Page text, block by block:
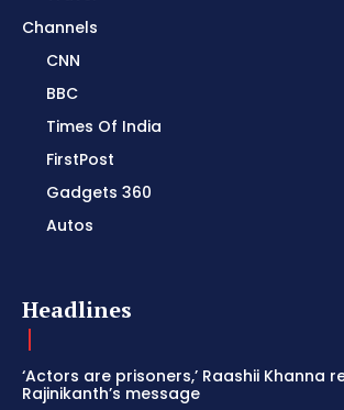
Channels
CNN
BBC
Times Of India
FirstPost
Gadgets 360
Autos
Headlines
‘Actors are prisoners,’ Raashii Khanna
Rajinikanth’s message